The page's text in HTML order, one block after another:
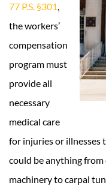
77 P.S. §301,
the workers’
compensation
program must
provide all
necessary
medical care
for injuries or illnesses
could be anything from
machinery to carpal